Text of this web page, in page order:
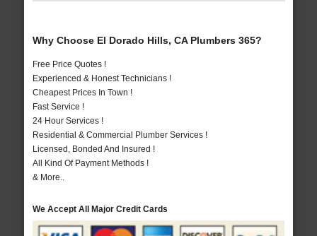
Why Choose El Dorado Hills, CA Plumbers 365?
Free Price Quotes !
Experienced & Honest Technicians !
Cheapest Prices In Town !
Fast Service !
24 Hour Services !
Residential & Commercial Plumber Services !
Licensed, Bonded And Insured !
All Kind Of Payment Methods !
& More..
We Accept All Major Credit Cards